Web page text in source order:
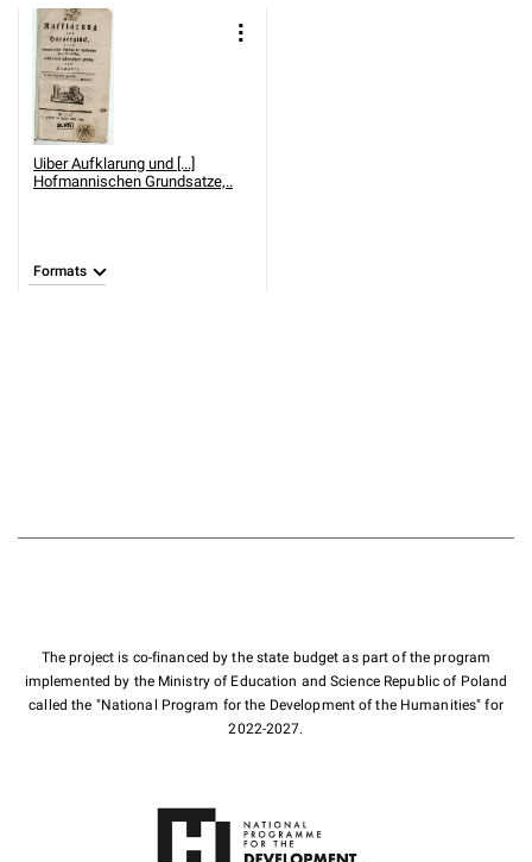
Uiber Aufklarung und [...]
Hofmannischen Grundsatze,..
Formats
The project is co-financed by the state budget as part of the program
implemented by the Ministry of Education and Science Republic of Poland
called the "National Program for the Development of the Humanities" for
2022-2027.